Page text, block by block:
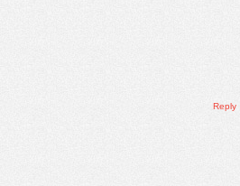
Reply